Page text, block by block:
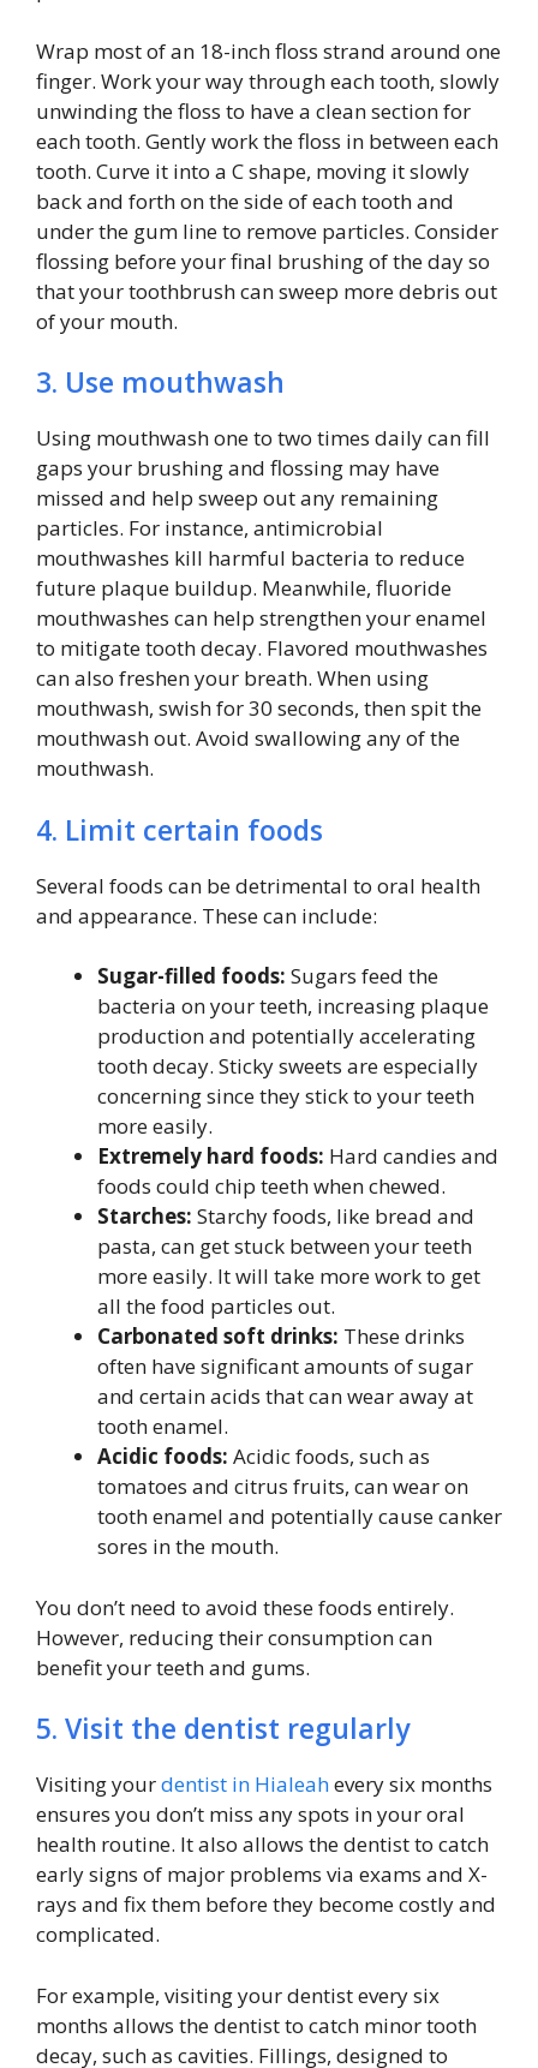
Wrap most of an 18-inch floss strand around one
finger. Work your way through each tooth, slowly
unwinding the floss to have a clean section for
each tooth. Gently work the floss in between each
tooth. Curve it into a C shape, moving it slowly
back and forth on the side of each tooth and
under the gum line to remove particles. Consider
flossing before your final brushing of the day so
that your toothbrush can sweep more debris out
of your mouth.
3. Use mouthwash
Using mouthwash one to two times daily can fill
gaps your brushing and flossing may have
missed and help sweep out any remaining
particles. For instance, antimicrobial
mouthwashes kill harmful bacteria to reduce
future plaque buildup. Meanwhile, fluoride
mouthwashes can help strengthen your enamel
to mitigate tooth decay. Flavored mouthwashes
can also freshen your breath. When using
mouthwash, swish for 30 seconds, then spit the
mouthwash out. Avoid swallowing any of the
mouthwash.
4. Limit certain foods
Several foods can be detrimental to oral health
and appearance. These can include:
Sugar-filled foods: Sugars feed the
bacteria on your teeth, increasing plaque
production and potentially accelerating
tooth decay. Sticky sweets are especially
concerning since they stick to your teeth
more easily.
Extremely hard foods: Hard candies and
foods could chip teeth when chewed.
Starches: Starchy foods, like bread and
pasta, can get stuck between your teeth
more easily. It will take more work to get
all the food particles out.
Carbonated soft drinks: These drinks
often have significant amounts of sugar
and certain acids that can wear away at
tooth enamel.
Acidic foods: Acidic foods, such as
tomatoes and citrus fruits, can wear on
tooth enamel and potentially cause canker
sores in the mouth.
You don’t need to avoid these foods entirely.
However, reducing their consumption can
benefit your teeth and gums.
5. Visit the dentist regularly
Visiting yourdentist in Hialeahevery six months
ensures you don’t miss any spots in your oral
health routine. It also allows the dentist to catch
early signs of major problems via exams and X-
rays and fix them before they become costly and
complicated.
For example, visiting your dentist every six
months allows the dentist to catch minor tooth
decay, such as cavities. Fillings, designed to